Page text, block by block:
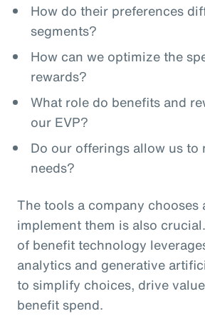
How do their preferences
segments?
How can we optimize the
rewards?
What role do benefits and
our EVP?
Do our offerings allow us to
needs?
The tools a company chooses
implement them is also
of benefit technology
analytics and generative
to simplify choices, drive
benefit spend.